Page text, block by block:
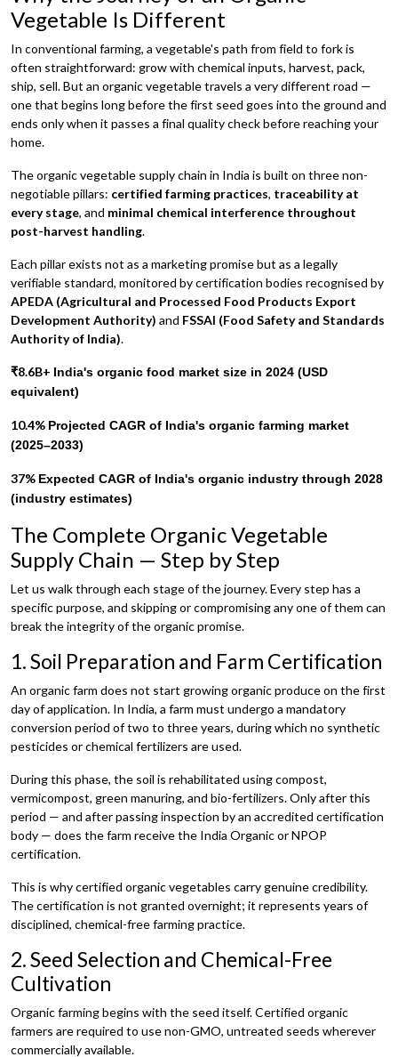
Vegetable Is Different
In conventional farming, a vegetable's path from field to fork is
often straightforward: grow with chemical inputs, harvest, pack,
ship, sell. But an organic vegetable travels a very different road —
one that begins long before the first seed goes into the ground and
ends only when it passes a final quality check before reaching your
home.
The organic vegetable supply chain in India is built on three non-
negotiable pillars: certified farming practices, traceability at
every stage, and minimal chemical interference throughout
post-harvest handling.
Each pillar exists not as a marketing promise but as a legally
verifiable standard, monitored by certification bodies recognised by
APEDA (Agricultural and Processed Food Products Export
Development Authority) and FSSAI (Food Safety and Standards
Authority of India).
₹8.6B+ India's organic food market size in 2024 (USD
equivalent)
10.4% Projected CAGR of India's organic farming market
(2025–2033)
37% Expected CAGR of India's organic industry through 2028
(industry estimates)
The Complete Organic Vegetable
Supply Chain — Step by Step
Let us walk through each stage of the journey. Every step has a
specific purpose, and skipping or compromising any one of them can
break the integrity of the organic promise.
1. Soil Preparation and Farm Certification
An organic farm does not start growing organic produce on the first
day of application. In India, a farm must undergo a mandatory
conversion period of two to three years, during which no synthetic
pesticides or chemical fertilizers are used.
During this phase, the soil is rehabilitated using compost,
vermicompost, green manuring, and bio-fertilizers. Only after this
period — and after passing inspection by an accredited certification
body — does the farm receive the India Organic or NPOP
certification.
This is why certified organic vegetables carry genuine credibility.
The certification is not granted overnight; it represents years of
disciplined, chemical-free farming practice.
2. Seed Selection and Chemical-Free
Cultivation
Organic farming begins with the seed itself. Certified organic
farmers are required to use non-GMO, untreated seeds wherever
commercially available.